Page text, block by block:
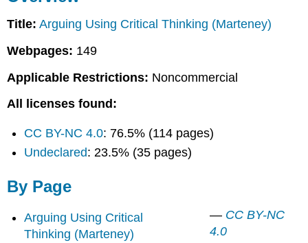
Title: Arguing Using Critical Thinking (Marteney)
Webpages: 149
Applicable Restrictions: Noncommercial
All licenses found:
CC BY-NC 4.0: 76.5% (114 pages)
Undeclared: 23.5% (35 pages)
By Page
Arguing Using Critical
Thinking (Marteney)
— CC BY-NC
4.0